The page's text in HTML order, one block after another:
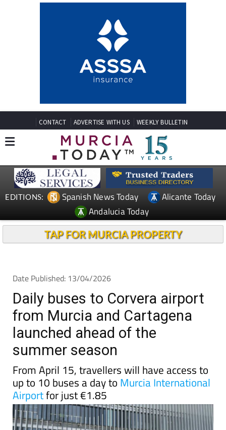
CONTACT ADVERTISE WITH US WEEKLY BULLETIN
EDITIONS: Spanish News Today
Alicante Today
Andalucia Today
TAP FOR MURCIA PROPERTY
Date Published: 13/04/2026
Daily buses to Corvera airport
from Murcia and Cartagena
launched ahead of the
summer season
From April 15, travellers will have access to
up to 10 buses a day to Murcia International
Airportfor just €1.85